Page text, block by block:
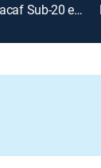
Concacaf Sub-20 en 60